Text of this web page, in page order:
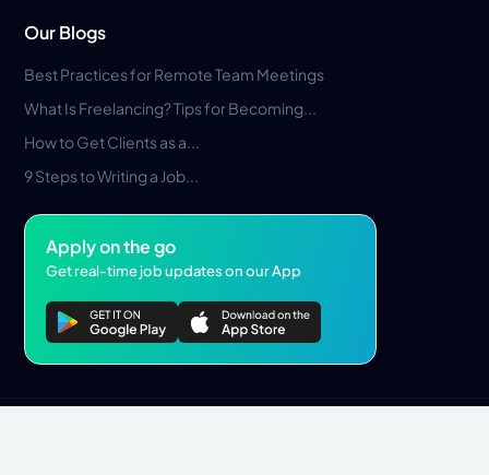
Our Blogs
Best Practices for Remote Team Meetings
What Is Freelancing? Tips for Becoming...
How to Get Clients as a...
9 Steps to Writing a Job...
Apply on the go
Get real-time job updates on our App